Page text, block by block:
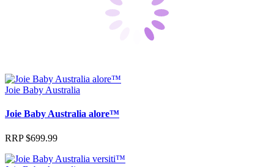
Joie Baby Australia
Joie Baby Australia alore™
RRP$699.99